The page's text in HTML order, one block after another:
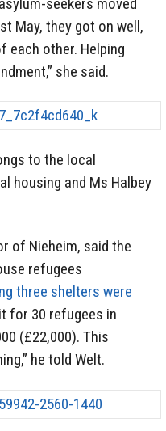
May, they got on well,
each other. Helping
she said.
to the local
housing and Ms Halbey
of Nieheim, said the
refugees
three shelters were
for 30 refugees in
(£22,000). This
he told Welt.